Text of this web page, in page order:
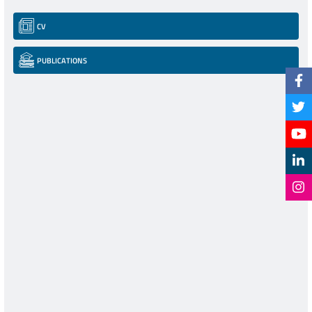
CV
PUBLICATIONS